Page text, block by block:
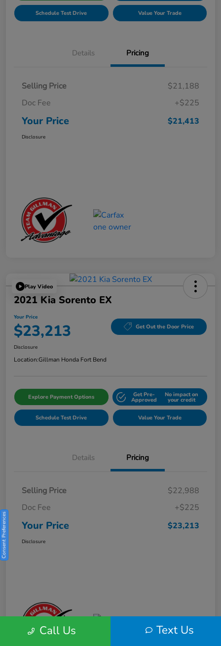
Schedule Test Drive Value Your Trade
Details Pricing
Selling Price
$21,188
Doc Fee
+$225
Your Price $21,413
Disclosure
Play Video
2021 Kia Sorento EX
Your Price
$23,213 Get Out the Door Price
Disclosure
Location:Gillman Honda Fort Bend
Explore Payment Options Get Pre-
Approved
No impact on
your credit
Schedule Test Drive Value Your Trade
Details Pricing
Selling Price
$22,988
Doc Fee
+$225
Your Price $23,213
Disclosure
Call Us Text Us
Consent Preferences